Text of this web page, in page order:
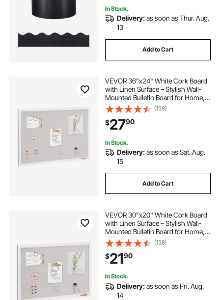
In Stock.
Delivery:as soon as Thur. Aug.
13
Add to Cart
VEVOR 36"x24" White Cork Board
with Linen Surface – Stylish Wall-
Mounted Bulletin Board for Home,
School, Office – Elegant &
Functional Noticeboard
(158)
$2790
In Stock.
Delivery:as soon as Sat. Aug.
15
Add to Cart
VEVOR 30"x20" White Cork Board
with Linen Surface – Stylish Wall-
Mounted Bulletin Board for Home,
School, Office – Elegant &
Functional Noticeboard
(158)
$2190
In Stock.
Delivery:as soon as Fri. Aug.
14